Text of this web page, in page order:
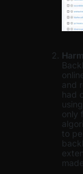
and
had
only
to
made.